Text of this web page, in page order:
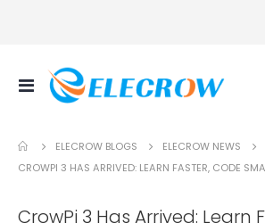
Toggle
Nav
ELECROW BLOGS
ELECROW NEWS
CROWPI 3 HAS ARRIVED: LEARN FASTER, CODE
CrowPi 3 Has Arrived: Learn